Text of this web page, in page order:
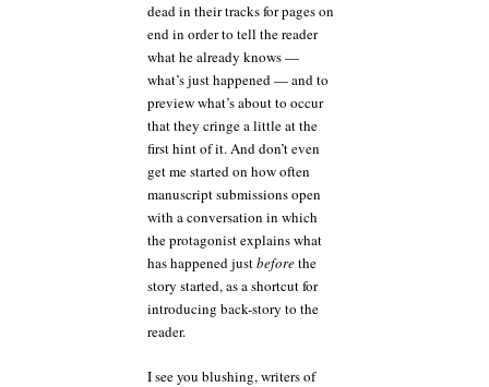
dead in their tracks for pages on
end in order to tell the reader
what he already knows —
what’s just happened — and to
preview what’s about to occur
that they cringe a little at the
first hint of it. And don’t even
get me started on how often
manuscript submissions open
with a conversation in which
the protagonist explains what
has happened justbeforethe
story started, as a shortcut for
introducing back-story to the
reader.
I see you blushing, writers of